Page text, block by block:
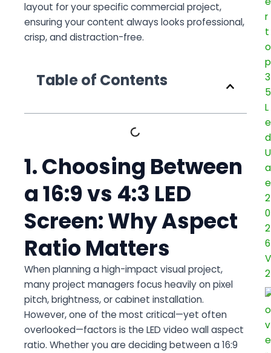
layout for your specific commercial project,
ensuring your content always looks professional,
crisp, and distraction-free.
Table of Contents
1. Choosing Between
a 16:9 vs 4:3 LED
Screen: Why Aspect
Ratio Matters
When planning a high-impact visual project,
many project managers focus heavily on pixel
pitch, brightness, or cabinet installation.
However, one of the most critical—yet often
overlooked—factors is the LED video wall aspect
ratio. Whether you are deciding between a16:9